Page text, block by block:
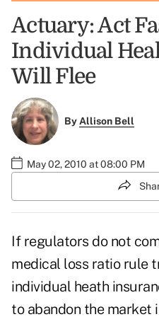
Actuary: Act
Individual
Will Flee
ByAllison Bell
May 02, 2010 at 08:00 PM
If regulators do not
medical loss ratio rule
individual heath
to abandon the market